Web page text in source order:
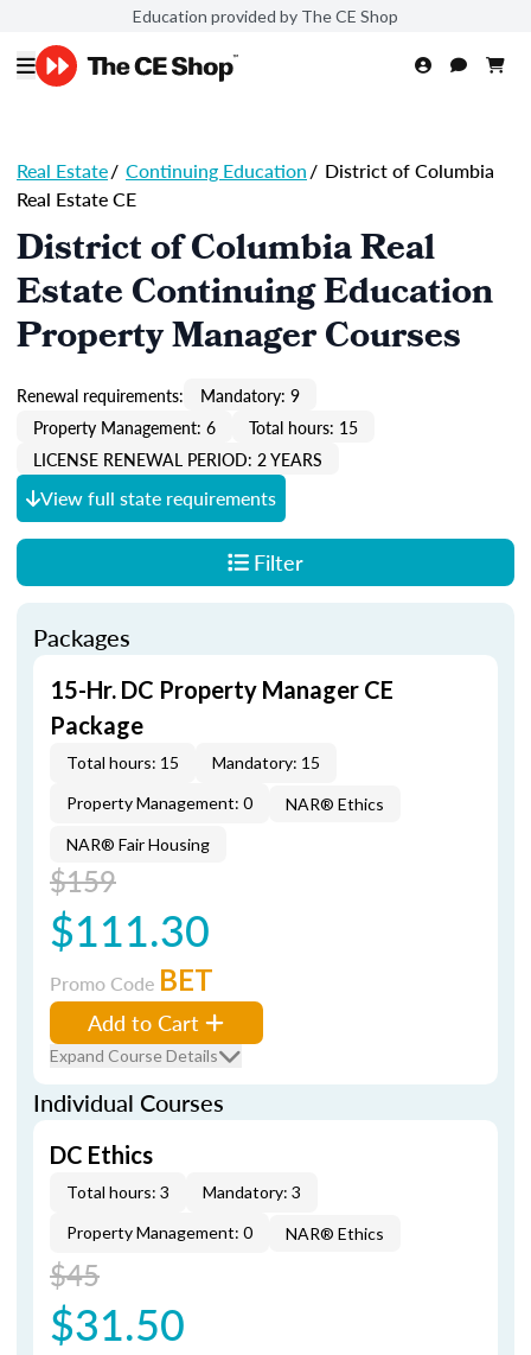
Education provided by The CE Shop
Real Estate/ Continuing Education/ District of Columbia
Real Estate CE
District of Columbia Real
Estate Continuing Education
Property Manager Courses
Renewal requirements:
Mandatory: 9
Property Management: 6
Total hours: 15
LICENSE RENEWAL PERIOD: 2 YEARS
View full state requirements
Filter
Packages
15-Hr. DC Property Manager CE
Package
Total hours: 15
Mandatory: 15
Property Management: 0
NAR® Ethics
NAR® Fair Housing
$159
$111.30
Promo Code BET
Add to Cart
Expand Course Details
Individual Courses
DC Ethics
Total hours: 3
Mandatory: 3
Property Management: 0
NAR® Ethics
$45
$31.50